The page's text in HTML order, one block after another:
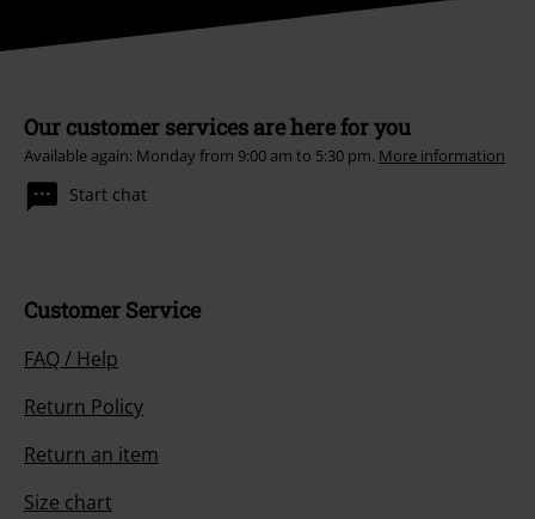
Our customer services are here for you
Available again: Monday from 9:00 am to 5:30 pm. More information
Start chat
Customer Service
FAQ / Help
Return Policy
Return an item
Size chart